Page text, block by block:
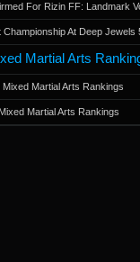
For Rizin FF: Landmark
At Deep Jewels
Martial Arts
Martial Arts Rankings
Martial Arts Rankings